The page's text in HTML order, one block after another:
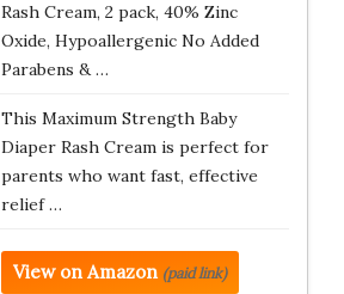
Rash Cream, 2 pack, 40% Zinc
Oxide, Hypoallergenic No Added
Parabens & …
This Maximum Strength Baby
Diaper Rash Cream is perfect for
parents who want fast, effective
relief …
View on Amazon (paid link)